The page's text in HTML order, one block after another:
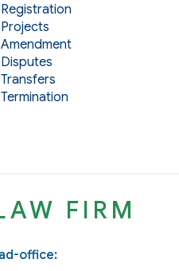
Registration
Projects
Amendment
Disputes
Transfers
Termination
FIRM
office: